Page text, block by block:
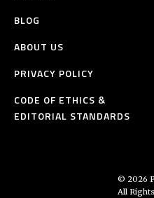
BLOG
ABOUT US
PRIVACY POLICY
CODE OF ETHICS &
EDITORIAL STANDARDS
© 2026
All